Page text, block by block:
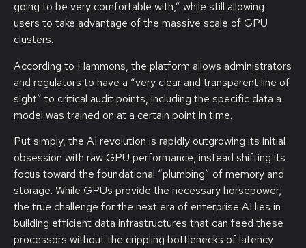
going to be very comfortable with,” while still allowing
users to take advantage of the massive scale of GPU
clusters.
According to Hammons, the platform allows administrators
and regulators to have a “very clear and transparent line of
sight” to critical audit points, including the specific data a
model was trained on at a certain point in time.
Put simply, the AI revolution is rapidly outgrowing its initial
obsession with raw GPU performance, instead shifting its
focus toward the foundational “plumbing” of memory and
storage. While GPUs provide the necessary horsepower,
the true challenge for the next era of enterprise AI lies in
building efficient data infrastructures that can feed these
processors without the crippling bottlenecks of latency